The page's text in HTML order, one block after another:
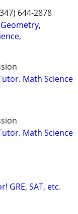
644-2878
Math Science
Math Science
GRE, SAT, etc.